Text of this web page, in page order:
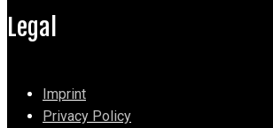
Legal
Imprint
Privacy Policy